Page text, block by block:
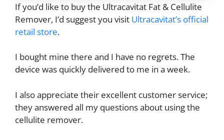
If you’d like to buy the Ultracavitat Fat & Cellulite
Remover, I’d suggest you visit Ultracavitat’s official
retail store.
I bought mine there and I have no regrets. The
device was quickly delivered to me in a week.
I also appreciate their excellent customer service;
they answered all my questions about using the
cellulite remover.